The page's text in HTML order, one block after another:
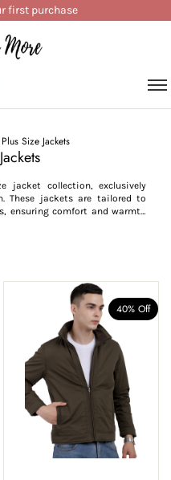
first purchase
Plus Size Jackets
jacket collection, exclusively
These jackets are tailored to
ensuring comfort and warmth
we offer styles like bomber,
Chester jackets, thoughtfully
shapes while offering full
our collection prioritises
to cater to every plus-size
40% Off